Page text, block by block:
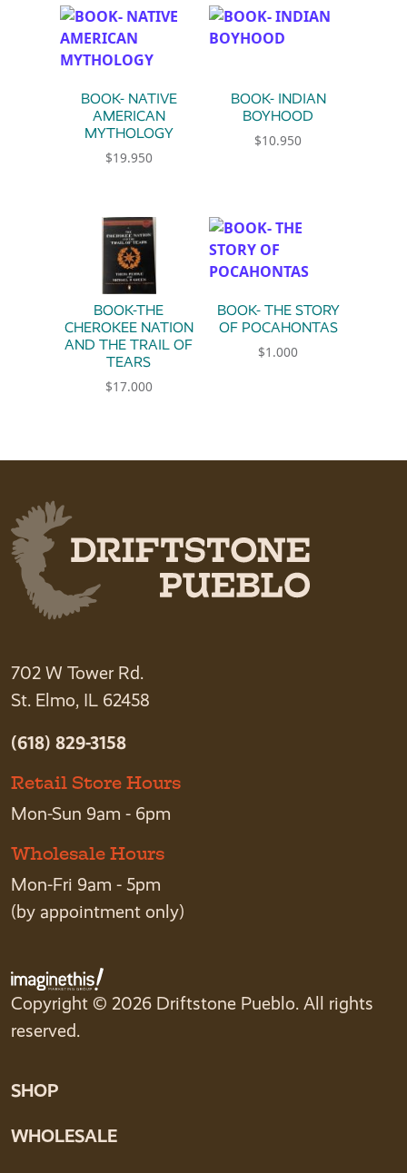
BOOK- NATIVE
AMERICAN
MYTHOLOGY
$19.950
BOOK- INDIAN
BOYHOOD
$10.950
BOOK-THE
CHEROKEE NATION
AND THE TRAIL OF
TEARS
$17.000
BOOK- THE STORY
OF POCAHONTAS
$1.000
702 W Tower Rd.
St. Elmo, IL 62458
(618) 829-3158
Retail Store Hours
Mon-Sun 9am - 6pm
Wholesale Hours
Mon-Fri 9am - 5pm
(by appointment only)
Copyright © 2026 Driftstone Pueblo. All rights
reserved.
SHOP
WHOLESALE